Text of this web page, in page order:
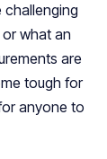
challenging
what an
are
tough for
anyone to